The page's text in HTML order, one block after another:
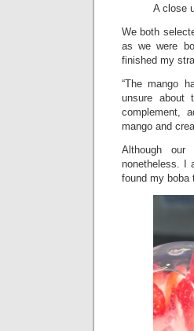
A close
We both
as we were
finished my
“The mango
unsure about
complement,
mango and
Although
nonetheless. I
found my boba